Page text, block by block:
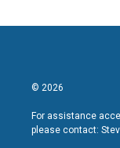
© 2026
For assistance
please contact: